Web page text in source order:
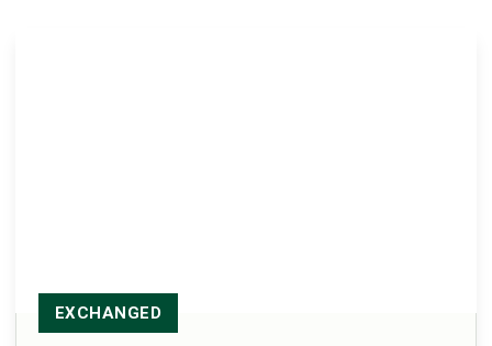
EXCHANGED